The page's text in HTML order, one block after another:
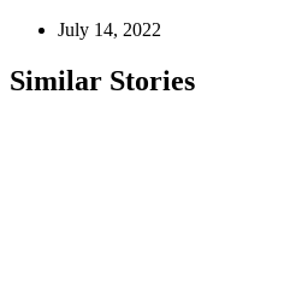
July 14, 2022
Similar Stories